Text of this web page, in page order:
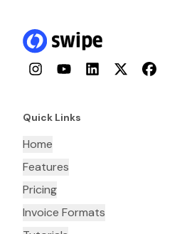
InstagramYouTubeLinkedInTwitterFacebook
Quick Links
Home
Features
Pricing
Invoice Formats